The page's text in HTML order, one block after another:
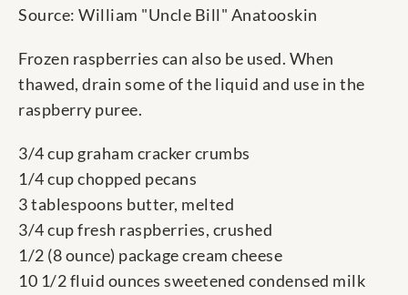
Source: William "Uncle Bill" Anatooskin
Frozen raspberries can also be used. When
thawed, drain some of the liquid and use in the
raspberry puree.
3/4 cup graham cracker crumbs
1/4 cup chopped pecans
3 tablespoons butter, melted
3/4 cup fresh raspberries, crushed
1/2 (8 ounce) package cream cheese
10 1/2 fluid ounces sweetened condensed milk